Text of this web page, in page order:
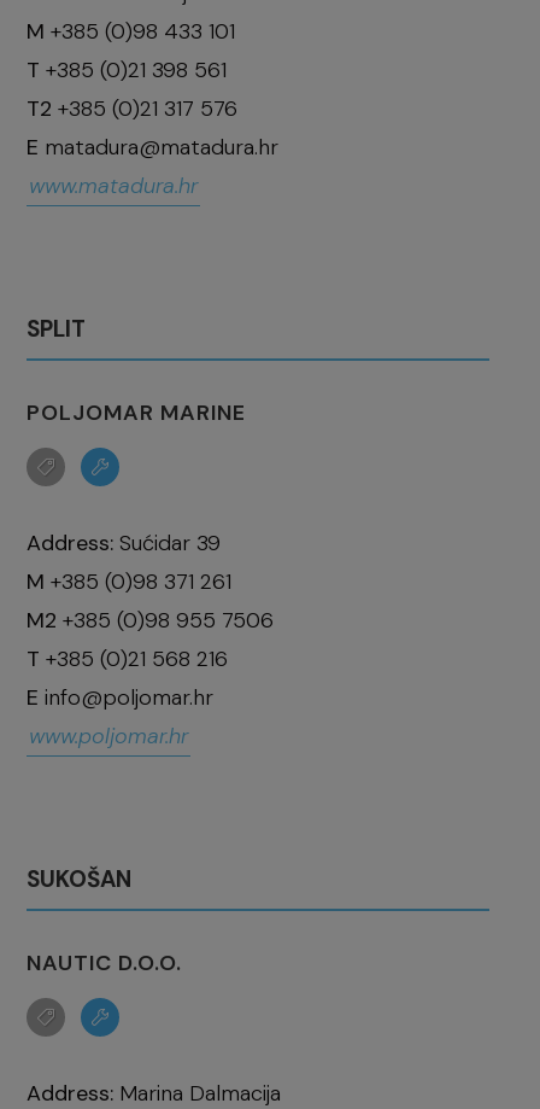
M +385 (0)98 433 101
T +385 (0)21 398 561
T2 +385 (0)21 317 576
E matadura@matadura.hr
www.matadura.hr
SPLIT
POLJOMAR MARINE
Address: Sućidar 39
M +385 (0)98 371 261
M2 +385 (0)98 955 7506
T +385 (0)21 568 216
E info@poljomar.hr
www.poljomar.hr
SUKOŠAN
NAUTIC D.O.O.
Address: Marina Dalmacija